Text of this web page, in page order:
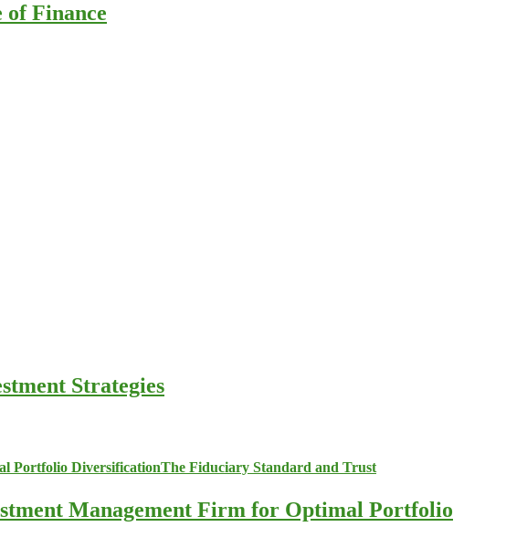
Finance
Strategies
Management Firm for Optimal Portfolio